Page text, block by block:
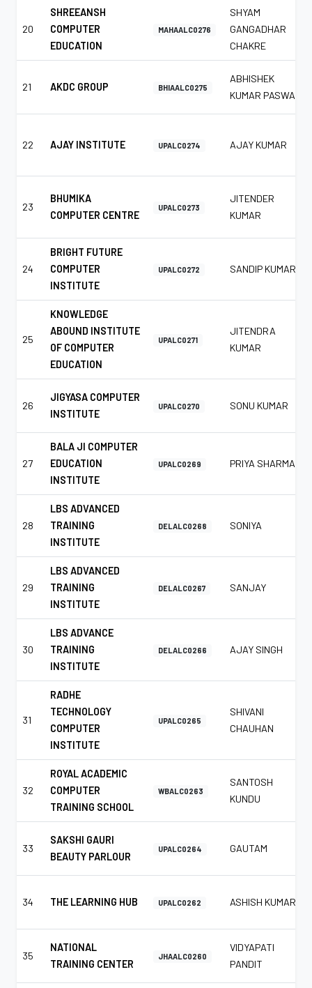
20
SHREEANSH
COMPUTER
EDUCATION
MAHAALC0276
SHYAM
GANGADHAR
CHAKRE
21 AKDC GROUP BHIAALC0275
ABHISHEK
KUMAR PASWAN
22 AJAY INSTITUTE UPALC0274 AJAY KUMAR
23
BHUMIKA
COMPUTER CENTRE
UPALC0273
JITENDER
KUMAR
24
BRIGHT FUTURE
COMPUTER
INSTITUTE
UPALC0272 SANDIP KUMAR
25
KNOWLEDGE
ABOUND INSTITUTE
OF COMPUTER
EDUCATION
UPALC0271
JITENDRA
KUMAR
26
JIGYASA COMPUTER
INSTITUTE
UPALC0270 SONU KUMAR
27
BALA JI COMPUTER
EDUCATION
INSTITUTE
UPALC0269 PRIYA SHARMA
28
LBS ADVANCED
TRAINING
INSTITUTE
DELALC0268 SONIYA
29
LBS ADVANCED
TRAINING
INSTITUTE
DELALC0267 SANJAY
30
LBS ADVANCE
TRAINING
INSTITUTE
DELALC0266 AJAY SINGH
31
RADHE
TECHNOLOGY
COMPUTER
INSTITUTE
UPALC0265
SHIVANI
CHAUHAN
32
ROYAL ACADEMIC
COMPUTER
TRAINING SCHOOL
WBALC0263
SANTOSH
KUNDU
33
SAKSHI GAURI
BEAUTY PARLOUR
UPALC0264 GAUTAM
34 THE LEARNING HUB UPALC0262 ASHISH KUMAR
35
NATIONAL
TRAINING CENTER
JHAALC0260
VIDYAPATI
PANDIT